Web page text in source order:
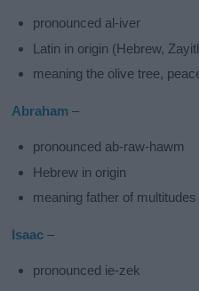
pronounced al-iver
Latin in origin (Hebrew,
meaning the olive tree,
Abraham–
pronounced ab-raw-hawm
Hebrew in origin
meaning father of
Isaac –
pronounced ie-zek